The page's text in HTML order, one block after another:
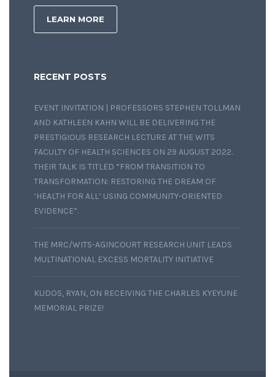
LEARN MORE
RECENT POSTS
EVENT INVITATION | PROFESSORS STEPHEN TOLLMAN
AND KATHLEEN KAHN WILL BE DELIVERING THE
PRESTIGIOUS RESEARCH LECTURE AT THE WITS
FACULTY OF HEALTH SCIENCES ON 29 AUGUST 2022.
THEIR TALK IS TITLED “FROM TRANSITION TO
TRANSFORMATION: RESTORING THE DREAM OF
‘HEALTH FOR ALL’ USING COMMUNITY-ORIENTED
EVIDENCE”.
THE MRC/WITS-AGINCOURT RESEARCH UNIT LEADS
MULTINATIONAL EXCESS MORTALITY INITIATIVE
KUDOS, RYAN, ON RECEIVING THE CHARLES KYEYUNE
MEMORIAL PRIZE!